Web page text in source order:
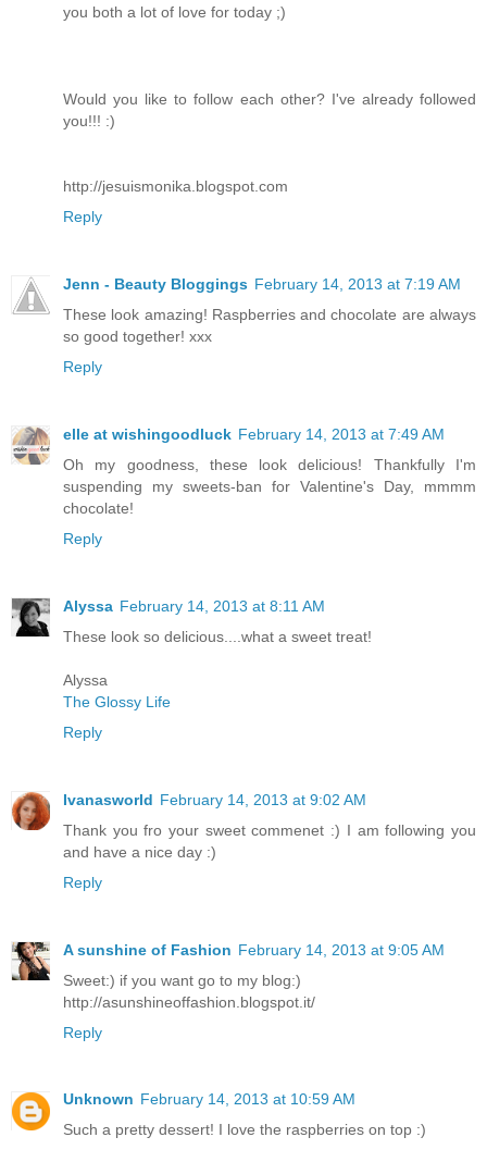
you both a lot of love for today ;)
Would you like to follow each other? I've already followed
you!!! :)
http://jesuismonika.blogspot.com
Reply
Jenn - Beauty Bloggings February 14, 2013 at 7:19 AM
These look amazing! Raspberries and chocolate are always
so good together! xxx
Reply
elle at wishingoodluck February 14, 2013 at 7:49 AM
Oh my goodness, these look delicious! Thankfully I'm
suspending my sweets-ban for Valentine's Day, mmmm
chocolate!
Reply
Alyssa February 14, 2013 at 8:11 AM
These look so delicious....what a sweet treat!
Alyssa
The Glossy Life
Reply
Ivanasworld February 14, 2013 at 9:02 AM
Thank you fro your sweet commenet :) I am following you
and have a nice day :)
Reply
A sunshine of Fashion February 14, 2013 at 9:05 AM
Sweet:) if you want go to my blog:)
http://asunshineoffashion.blogspot.it/
Reply
Unknown February 14, 2013 at 10:59 AM
Such a pretty dessert! I love the raspberries on top :)